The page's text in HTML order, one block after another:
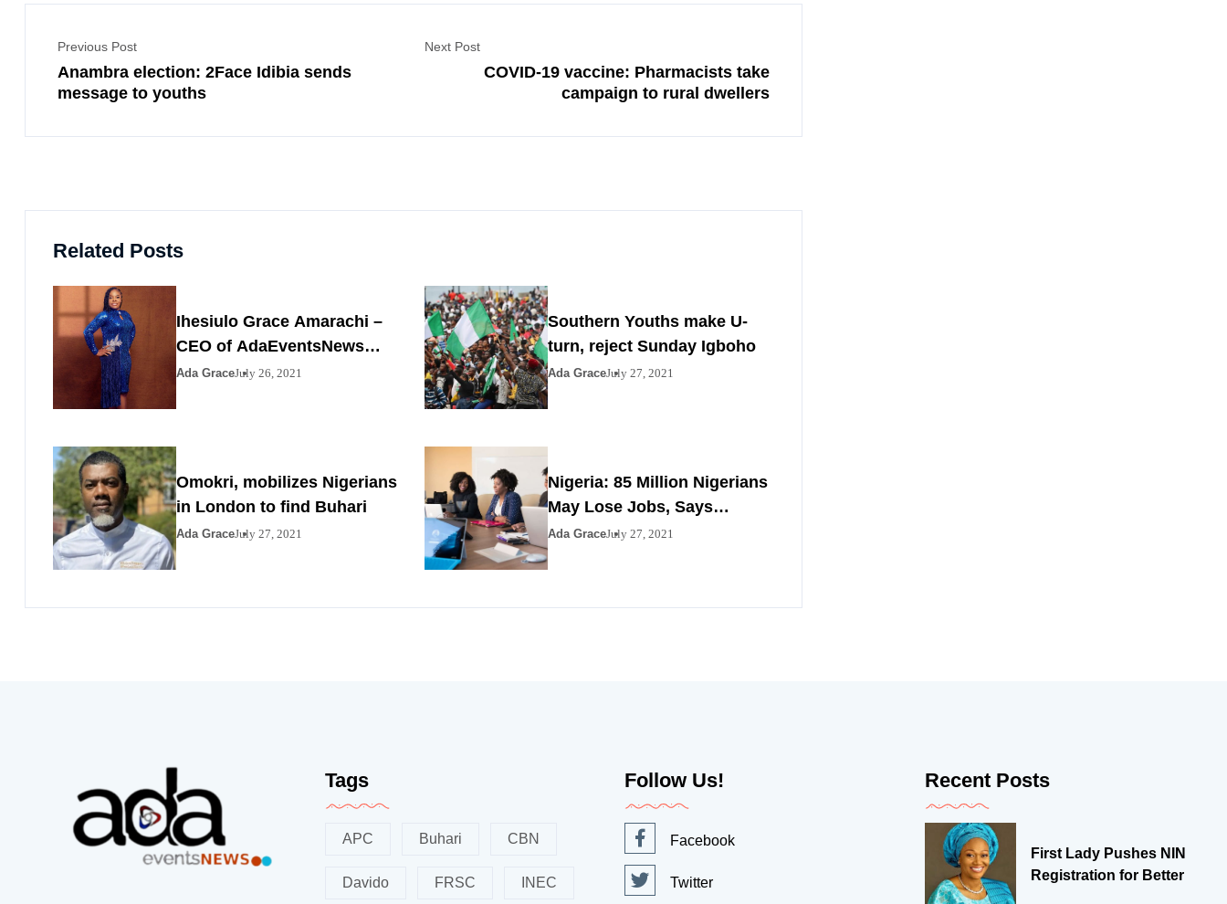
Previous Post
Anambra election: 2Face Idibia sends
message to youths
Next Post
COVID-19 vaccine: Pharmacists take
campaign to rural dwellers
Related Posts
Ihesiulo Grace Amarachi –
CEO of AdaEventsNews
Nigeria
Ada GraceJuly 26, 2021
Southern Youths make U-
turn, reject Sunday Igboho
Ada GraceJuly 27, 2021
Omokri, mobilizes Nigerians
in London to find Buhari
Ada GraceJuly 27, 2021
Nigeria: 85 Million Nigerians
May Lose Jobs, Says
Minister
Ada GraceJuly 27, 2021
Tags
APC Buhari CBN
Davido FRSC INEC
Follow Us!
Facebook
Twitter
Recent Posts
First Lady Pushes NIN
Registration for Better